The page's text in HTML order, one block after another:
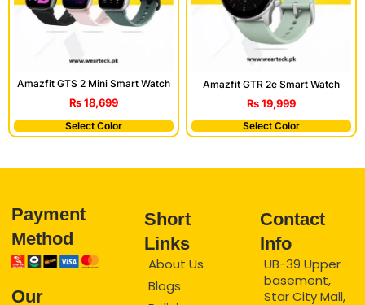
Amazfit GTS 2 Mini Smart Watch
₨18,699
Select Color
Amazfit GTR 2e Smart Watch
₨19,999
Select Color
Payment
Method
Our
Short
Links
About Us
Blogs
Contact
Info
UB-39 Upper
basement,
Star City Mall,